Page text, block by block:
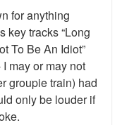
for anything
key tracks “Long
To Be An Idiot”
may or may not
groupie train) had
only be louder if